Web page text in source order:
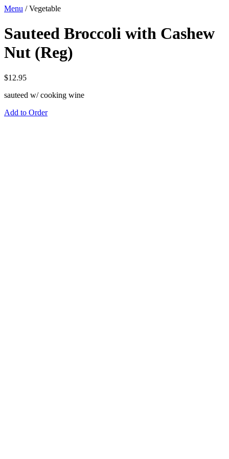
Menu /Vegetable
Sauteed Broccoli with Cashew
Nut (Reg)
$12.95
sauteed w/ cooking wine
Add to Order